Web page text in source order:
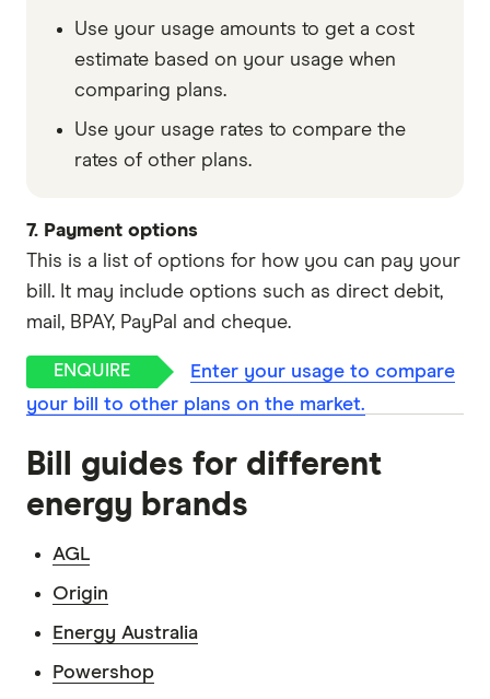
Use your usage amounts to get a cost
estimate based on your usage when
comparing plans.
Use your usage rates to compare the
rates of other plans.
7. Payment options
This is a list of options for how you can pay your
bill. It may include options such as direct debit,
mail, BPAY, PayPal and cheque.
Enter your usage to compare
your bill to other plans on the market.
Bill guides for different
energy brands
AGL
Origin
Energy Australia
Powershop